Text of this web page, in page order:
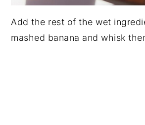
Add the rest of the wet
mashed banana and whisk